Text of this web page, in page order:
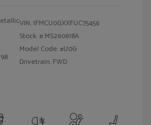
VIN:1FMCU0GXXFUC75456
Stock: # MS260618A
Model Code: #U0G
Drivetrain: FWD